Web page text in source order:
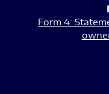
Form 4: